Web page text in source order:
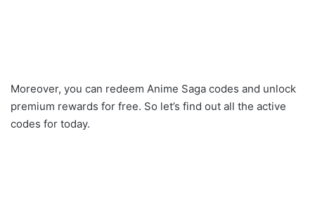
Moreover, you can redeem Anime Saga codes and unlock
premium rewards for free. So let’s find out all the active
codes for today.